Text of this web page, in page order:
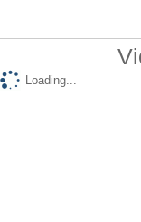
Loading...